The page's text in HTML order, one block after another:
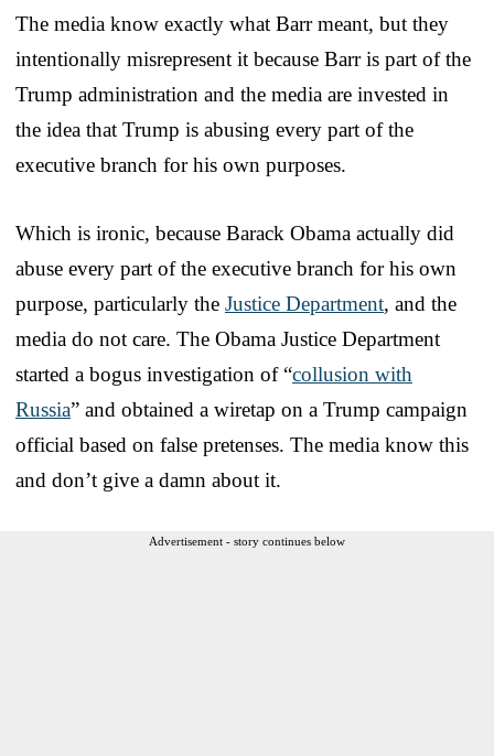
The media know exactly what Barr meant, but they
intentionally misrepresent it because Barr is part of the
Trump administration and the media are invested in
the idea that Trump is abusing every part of the
executive branch for his own purposes.
Which is ironic, because Barack Obama actually did
abuse every part of the executive branch for his own
purpose, particularly the Justice Department, and the
media do not care. The Obama Justice Department
started a bogus investigation of “collusion with
Russia” and obtained a wiretap on a Trump campaign
official based on false pretenses. The media know this
and don’t give a damn about it.
Advertisement - story continues below